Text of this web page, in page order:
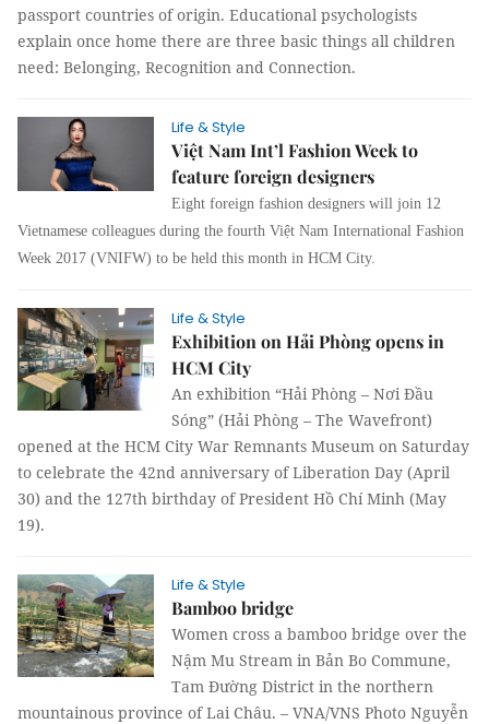
passport countries of origin. Educational psychologists
explain once home there are three basic things all children
need: Belonging, Recognition and Connection.
Life & Style
Việt Nam Int’l Fashion Week to
feature foreign designers
Eight foreign fashion designers will join 12
Vietnamese colleagues during the fourth Việt Nam International Fashion
Week 2017 (VNIFW) to be held this month in HCM City.
Life & Style
Exhibition on Hải Phòng opens in
HCM City
An exhibition “Hải Phòng – Nơi Đầu
Sóng” (Hải Phòng – The Wavefront)
opened at the HCM City War Remnants Museum on Saturday
to celebrate the 42nd anniversary of Liberation Day (April
30) and the 127th birthday of President Hồ Chí Minh (May
19).
Life & Style
Bamboo bridge
Women cross a bamboo bridge over the
Nậm Mu Stream in Bản Bo Commune,
Tam Đường District in the northern
mountainous province of Lai Châu. – VNA/VNS Photo Nguyễn